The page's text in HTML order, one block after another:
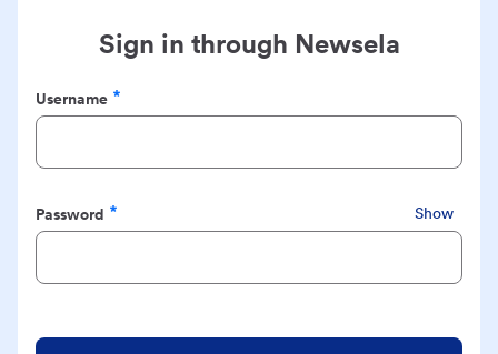
Sign in through Newsela
Username
Required
Password
Required
Show